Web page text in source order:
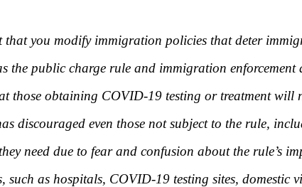
that you modify immigration policies that deter
the public charge rule and immigration
those obtaining COVID-19 testing or treatment
discouraged even those not subject to the rule,
need due to fear and confusion about the
such as hospitals, COVID-19 testing sites,